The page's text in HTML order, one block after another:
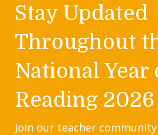
Stay Updated
Throughout
National Year
Reading 2026
Join our teacher